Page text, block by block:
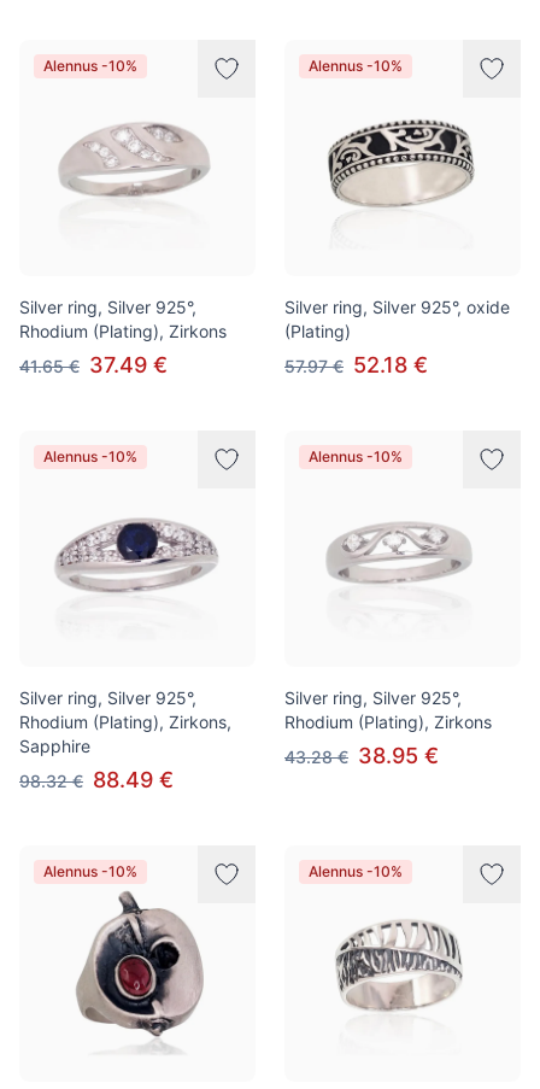
Alennus -10%
Silver ring, Silver 925°,
Rhodium (Plating), Zirkons
41.65 € 37.49 €
Alennus -10%
Silver ring, Silver 925°, oxide
(Plating)
57.97 € 52.18 €
Alennus -10%
Silver ring, Silver 925°,
Rhodium (Plating), Zirkons,
Sapphire
98.32 € 88.49 €
Alennus -10%
Silver ring, Silver 925°,
Rhodium (Plating), Zirkons
43.28 € 38.95 €
Alennus -10% Alennus -10%